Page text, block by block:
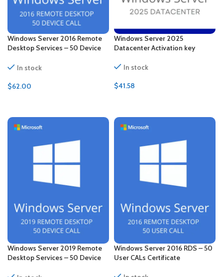
Windows Server 2016 Remote
Desktop Services – 50 Device
In stock
$62.00
Windows Server 2025
Datacenter Activation key
In stock
$41.58
Windows Server 2019 Remote
Desktop Services – 50 Device
Windows Server 2016 RDS – 50
User CALs Certificate